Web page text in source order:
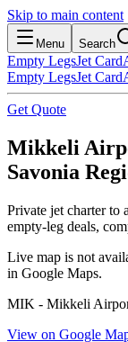
Skip to main content
Menu Search
Empty LegsJet Card
Empty LegsJet Card
Get Quote
Mikkeli
Savonia
Private jet charter
empty-leg deals,
Live map is not
in Google Maps.
MIK - Mikkeli
View on Google